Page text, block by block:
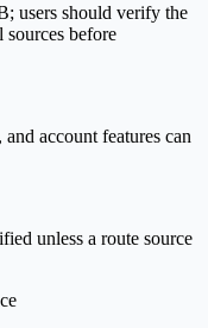
users should verify the
before
account features can
unless a route source